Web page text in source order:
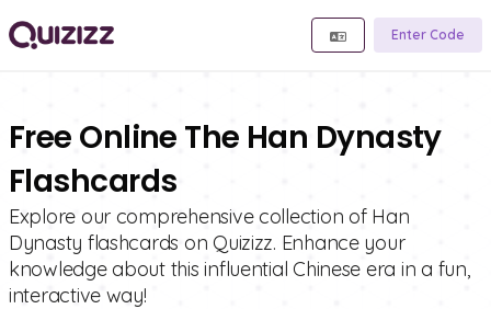
Enter Code
Free Online The Han Dynasty
Flashcards
Explore our comprehensive collection of Han
Dynasty flashcards on Quizizz. Enhance your
knowledge about this influential Chinese era in a fun,
interactive way!